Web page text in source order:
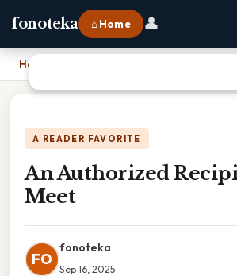
fonoteka ⌂ Home 👤
Home
A READER FAVORITE
An Authorized
Meet
FO
fonoteka
Sep 16, 2025